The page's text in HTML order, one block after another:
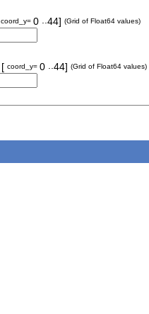
coord_y= 0 ..44] (Grid of Float64 values)
[ coord_y= 0 ..44] (Grid of Float64 values)